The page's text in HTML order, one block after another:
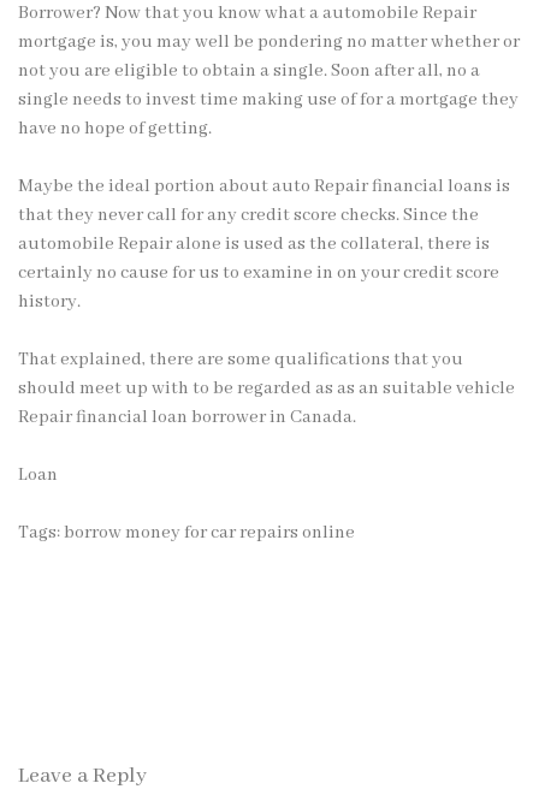
Borrower? Now that you know what a automobile Repair
mortgage is, you may well be pondering no matter whether or
not you are eligible to obtain a single. Soon after all, no a
single needs to invest time making use of for a mortgage they
have no hope of getting.
Maybe the ideal portion about auto Repair financial loans is
that they never call for any credit score checks. Since the
automobile Repair alone is used as the collateral, there is
certainly no cause for us to examine in on your credit score
history.
That explained, there are some qualifications that you
should meet up with to be regarded as as an suitable vehicle
Repair financial loan borrower in Canada.
Loan
Tags: borrow money for car repairs online
Leave a Reply